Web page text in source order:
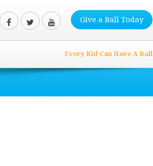
Give a Ball Today
Every Kid Can Have A Ball